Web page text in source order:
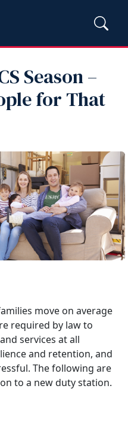
Season –
for That
move on average
required by law to
services at all
and retention, and
The following are
to a new duty station.